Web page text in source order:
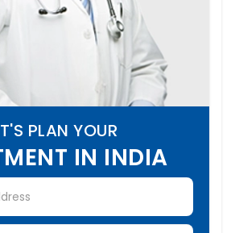
PLAN YOUR
IN INDIA